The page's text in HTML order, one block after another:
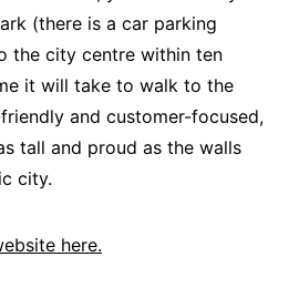
(there is a car parking
the city centre within ten
it will take to walk to the
and customer-focused,
tall and proud as the walls
city.
here.